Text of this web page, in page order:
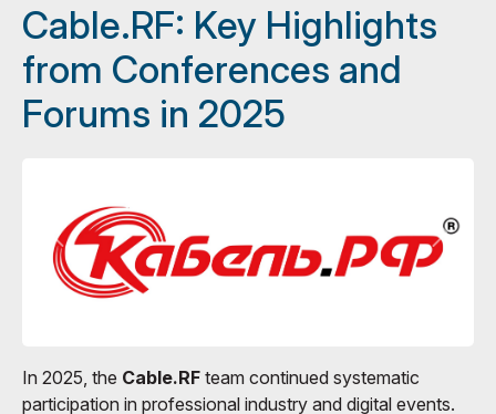
Cable.RF: Key Highlights
from Conferences and
Forums in 2025
In 2025, the Cable.RF team continued systematic
participation in professional industry and digital events.